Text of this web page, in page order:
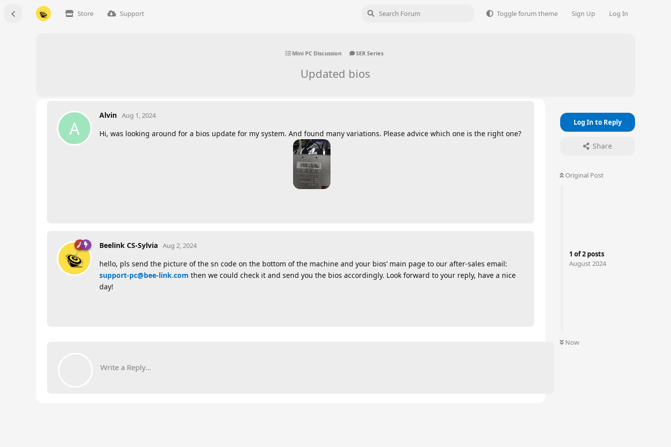
Store Support Toggle forum theme Sign Up Log In
Mini PC Discussion SER Series
Updated bios
Log In to Reply
Share
Original Post
1 of2 posts
August 2024
Now
A
Alvin Aug 1, 2024
Hi, was looking around for a bios update for my system. And found many variations. Please advice which one is the right one?
Beelink CS-Sylvia Aug 2, 2024
hello, pls send the picture of the sn code on the bottom of the machine and your bios’ main page to our after-sales email:
support-pc@bee-link.com then we could check it and send you the bios accordingly. Look forward to your reply, have a nice
day!
Write a Reply...